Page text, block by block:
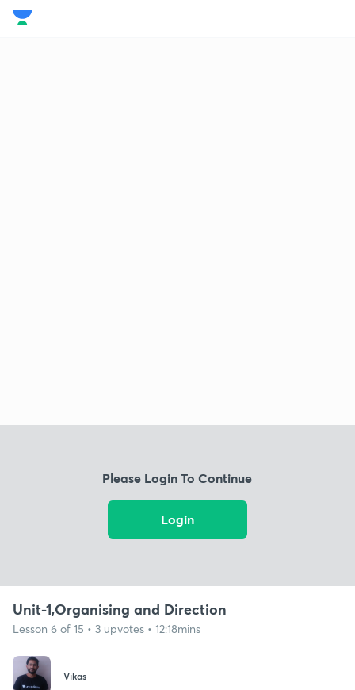
Please Login To Continue
Login
Unit-1,Organising and Direction
Lesson 6 of 15 • 3 upvotes • 12:18mins
Vikas